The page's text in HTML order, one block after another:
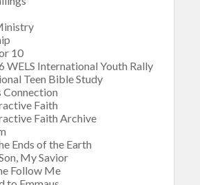
10
WELS International Youth Rally
Teen Bible Study
Connection
Faith
Faith Archive
Ends of the Earth
My Savior
Follow Me